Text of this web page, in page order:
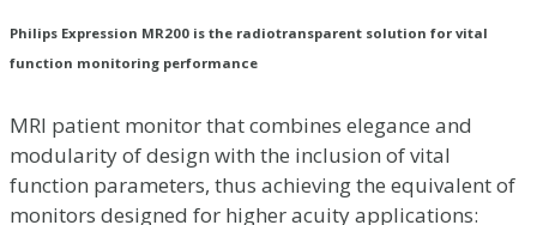
Philips Expression MR200 is the radiotransparent solution for vital
function monitoring performance
MRI patient monitor that combines elegance and
modularity of design with the inclusion of vital
function parameters, thus achieving the equivalent of
monitors designed for higher acuity applications: